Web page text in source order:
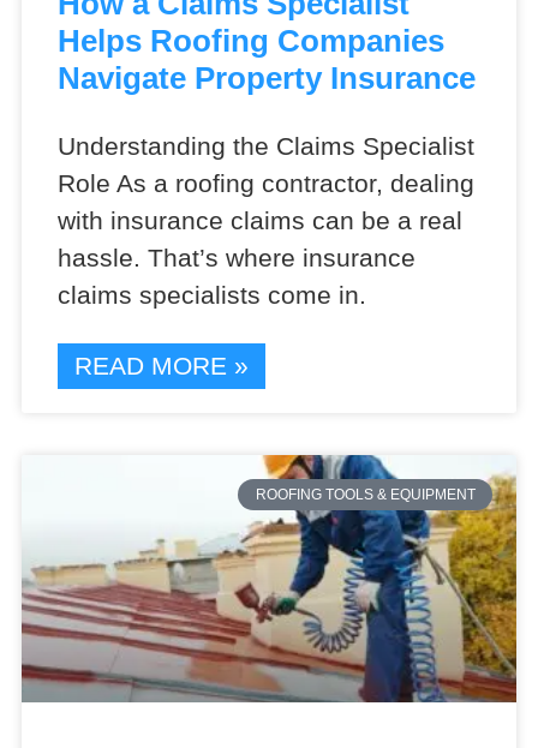
Helps Roofing Companies
Navigate Property Insurance
Understanding the Claims Specialist
Role As a roofing contractor, dealing
with insurance claims can be a real
hassle. That’s where insurance
claims specialists come in.
READ MORE »
ROOFING TOOLS & EQUIPMENT